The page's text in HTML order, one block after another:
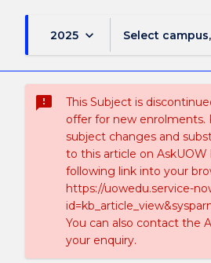
2025 keyboard_arrow_down Select
sms_failed
This Subject is
offer for new enrolments.
subject changes and
to this article on
following link into your
https://uowedu.service-
You can also contact the
your enquiry.